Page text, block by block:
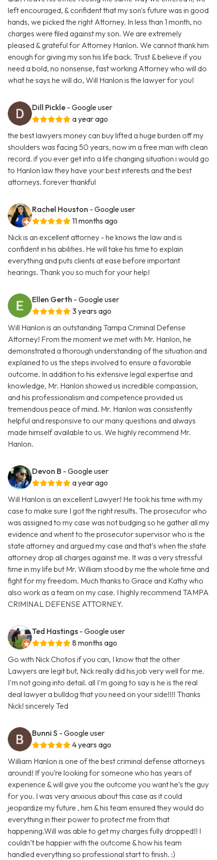
left encouraged, & confident that my son's future was in good
hands, we picked the right Attorney. In less than 1 month, no
charges were filed against my son. We are extremely
pleased & grateful for Attorney Hanlon. We cannot thank him
enough for giving my son his life back. Trust & believe if you
need a bold, no nonsense, fast working Attorney who will do
what he says he will do, Will Hanlon is the lawyer for you!
Dill Pickle - Google user
a year ago
the best lawyers money can buy lifted a huge burden off my
shoulders was facing 50 years, now im a free man with clean
record. if you ever get into a life changing situation i would go
to Hanlon law they have your best interests and the best
attorneys. forever thankful
Rachel Houston - Google user
11 months ago
Nick is an excellent attorney - he knows the law and is
confident in his abilities. He will take his time to explain
everything and puts clients at ease before important
hearings. Thank you so much for your help!
Ellen Gerth - Google user
3 years ago
Will Hanlon is an outstanding Tampa Criminal Defense
Attorney! From the moment we met with Mr. Hanlon, he
demonstrated a thorough understanding of the situation and
explained to us the steps involved to ensure a favorable
outcome. In addition to his extensive legal expertise and
knowledge, Mr. Hanlon showed us incredible compassion,
and his professionalism and competence provided us
tremendous peace of mind. Mr. Hanlon was consistently
helpful and responsive to our many questions and always
made himself available to us. We highly recommend Mr.
Hanlon.
Devon B - Google user
a year ago
Will Hanlon is an excellent Lawyer! He took his time with my
case to make sure I got the right results. The prosecutor who
was assigned to my case was not budging so he gather all my
evidence and whent to the prosecutor supervisor who is the
state attorney and argued my case and that's when the state
attorney drop all charges against me. It was a very stressful
time in my life but Mr. William stood by me the whole time and
fight for my freedom. Much thanks to Grace and Kathy who
also work as a team on my case. I highly recommend TAMPA
CRIMINAL DEFENSE ATTORNEY.
Ted Hastings - Google user
8 months ago
Go with Nick Chotos if you can, I know that the other
Lawyers are legit but, Nick really did his job very well for me.
I'm not going into detail. all I'm going to say is he is the real
deal lawyer a bulldog that you need on your side!!!! Thanks
Nick! sincerely Ted
Bunni S - Google user
4 years ago
William Hanlon is one of the best criminal defense attorneys
around! If you’re looking for someone who has years of
experience & will give you the outcome you want he’s the guy
for you. I was very anxious about this case as it could
jeopardize my future , him & his team ensured they would do
everything in their power to protect me from that
happening.Will was able to get my charges fully dropped!! I
couldn’t be happier with the outcome & how his team
handled everything so professional start to finish. :)